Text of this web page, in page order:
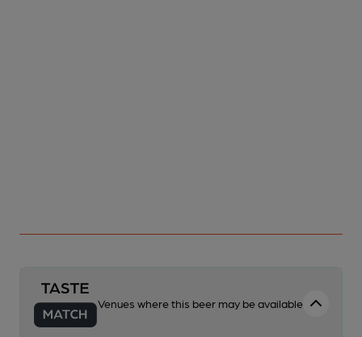
Venues where this beer may be available